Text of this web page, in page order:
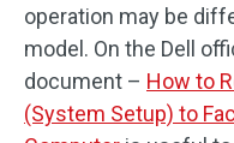
operation may be
model. On the Dell
document – How to
(System Setup) to